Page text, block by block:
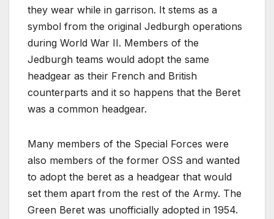
they wear while in garrison. It stems as a
symbol from the original Jedburgh operations
during World War II. Members of the
Jedburgh teams would adopt the same
headgear as their French and British
counterparts and it so happens that the Beret
was a common headgear.
Many members of the Special Forces were
also members of the former OSS and wanted
to adopt the beret as a headgear that would
set them apart from the rest of the Army. The
Green Beret was unofficially adopted in 1954.